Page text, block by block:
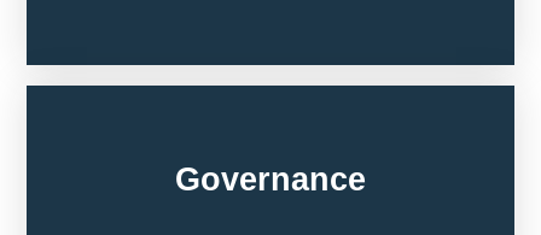
Governance